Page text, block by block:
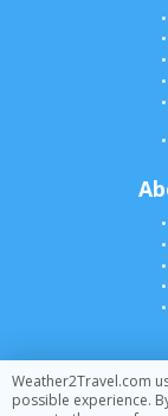
Weather2Travel.com
possible experience.